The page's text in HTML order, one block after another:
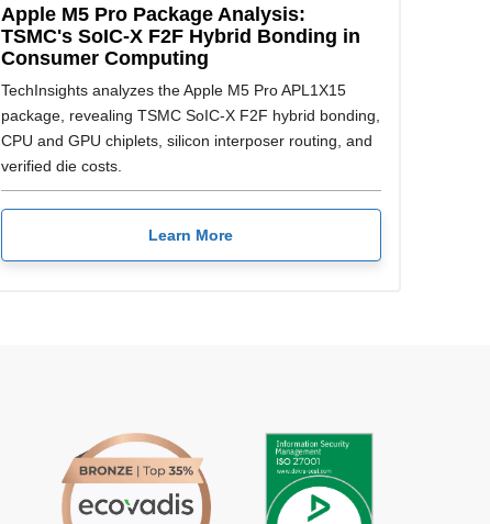
Apple M5 Pro Package Analysis:
TSMC's SoIC-X F2F Hybrid Bonding in
Consumer Computing
TechInsights analyzes the Apple M5 Pro APL1X15
package, revealing TSMC SoIC-X F2F hybrid bonding,
CPU and GPU chiplets, silicon interposer routing, and
verified die costs.
Learn More